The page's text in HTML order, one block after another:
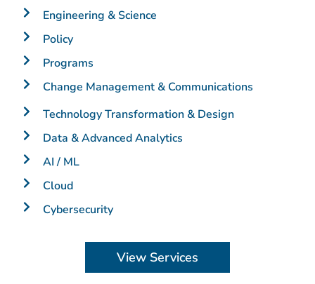
Engineering & Science
Policy
Programs
Change Management & Communications
Technology Transformation & Design
Data & Advanced Analytics
AI / ML
Cloud
Cybersecurity
View Services